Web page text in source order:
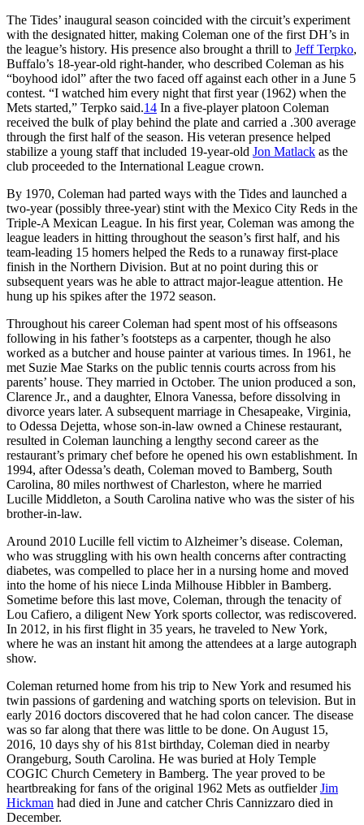
The Tides’ inaugural season coincided with the circuit’s experiment
with the designated hitter, making Coleman one of the first DH’s in
the league’s history. His presence also brought a thrill to Jeff Terpko,
Buffalo’s 18-year-old right-hander, who described Coleman as his
“boyhood idol” after the two faced off against each other in a June 5
contest. “I watched him every night that first year (1962) when the
Mets started,” Terpko said.14 In a five-player platoon Coleman
received the bulk of play behind the plate and carried a .300 average
through the first half of the season. His veteran presence helped
stabilize a young staff that included 19-year-old Jon Matlack as the
club proceeded to the International League crown.
By 1970, Coleman had parted ways with the Tides and launched a
two-year (possibly three-year) stint with the Mexico City Reds in the
Triple-A Mexican League. In his first year, Coleman was among the
league leaders in hitting throughout the season’s first half, and his
team-leading 15 homers helped the Reds to a runaway first-place
finish in the Northern Division. But at no point during this or
subsequent years was he able to attract major-league attention. He
hung up his spikes after the 1972 season.
Throughout his career Coleman had spent most of his offseasons
following in his father’s footsteps as a carpenter, though he also
worked as a butcher and house painter at various times. In 1961, he
met Suzie Mae Starks on the public tennis courts across from his
parents’ house. They married in October. The union produced a son,
Clarence Jr., and a daughter, Elnora Vanessa, before dissolving in
divorce years later. A subsequent marriage in Chesapeake, Virginia,
to Odessa Dejetta, whose son-in-law owned a Chinese restaurant,
resulted in Coleman launching a lengthy second career as the
restaurant’s primary chef before he opened his own establishment. In
1994, after Odessa’s death, Coleman moved to Bamberg, South
Carolina, 80 miles northwest of Charleston, where he married
Lucille Middleton, a South Carolina native who was the sister of his
brother-in-law.
Around 2010 Lucille fell victim to Alzheimer’s disease. Coleman,
who was struggling with his own health concerns after contracting
diabetes, was compelled to place her in a nursing home and moved
into the home of his niece Linda Milhouse Hibbler in Bamberg.
Sometime before this last move, Coleman, through the tenacity of
Lou Cafiero, a diligent New York sports collector, was rediscovered.
In 2012, in his first flight in 35 years, he traveled to New York,
where he was an instant hit among the attendees at a large autograph
show.
Coleman returned home from his trip to New York and resumed his
twin passions of gardening and watching sports on television. But in
early 2016 doctors discovered that he had colon cancer. The disease
was so far along that there was little to be done. On August 15,
2016, 10 days shy of his 81st birthday, Coleman died in nearby
Orangeburg, South Carolina. He was buried at Holy Temple
COGIC Church Cemetery in Bamberg. The year proved to be
heartbreaking for fans of the original 1962 Mets as outfielderJim
Hickman had died in June and catcher Chris Cannizzaro died in
December.